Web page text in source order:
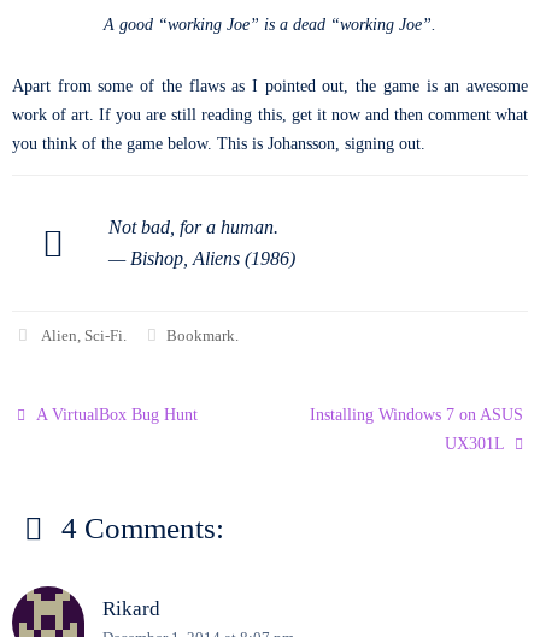
A good “working Joe” is a dead “working Joe”.
Apart from some of the flaws as I pointed out, the game is an awesome
work of art. If you are still reading this, get it now and then comment what
you think of the game below. This is Johansson, signing out.
Not bad, for a human.
—Bishop, Aliens (1986)
Alien Sci-Fi Bookmark
A VirtualBox Bug Hunt
Installing Windows 7 on ASUS
UX301L
4 Comments:
Rikard